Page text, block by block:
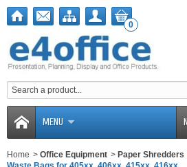
0
MENU
Home > Office Equipment > Paper Shredders